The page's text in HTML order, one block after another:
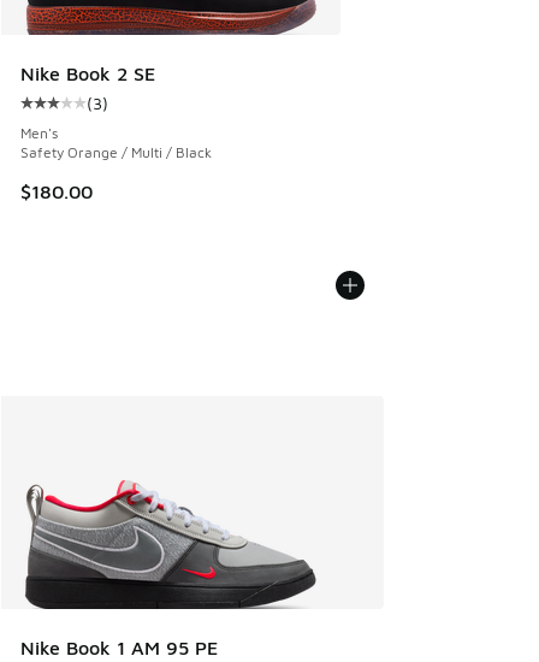
Nike Book 2 SE
Average customer rating - [3 out of 5 stars], 3 reviews
(3)
Men's
Safety Orange / Multi / Black
$180.00
Nike Book 1 AM 95 PE